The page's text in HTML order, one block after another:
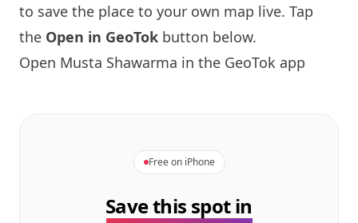
to save the place to your own map live. Tap
the Open in GeoTok button below.
Open Musta Shawarma in the GeoTok app
Free on iPhone
Save this spot in